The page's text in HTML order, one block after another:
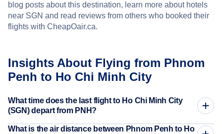
blog posts about this destination, learn more about hotels
near SGN and read reviews from others who booked their
flights with CheapOair.ca.
Insights About Flying from Phnom
Penh to Ho Chi Minh City
What time does the last flight to Ho Chi Minh City
(SGN) depart from PNH?
What is the air distance between Phnom Penh to Ho